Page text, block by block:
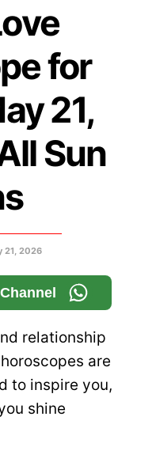
for
21,
Sun
21, 2026
relationship
are
to inspire you,
shine